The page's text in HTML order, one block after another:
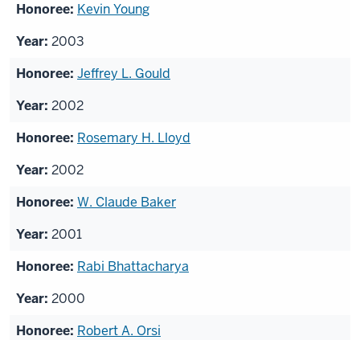
Kevin Young
2003
Jeffrey L. Gould
2002
Rosemary H. Lloyd
2002
W. Claude Baker
2001
Rabi Bhattacharya
2000
Robert A. Orsi